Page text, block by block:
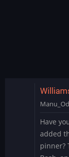
Have
added
pinner?